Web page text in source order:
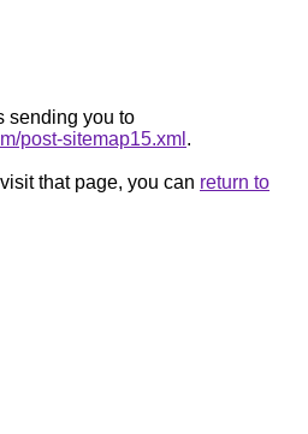
sending you to
post-sitemap15.xml .
that page, you can return to